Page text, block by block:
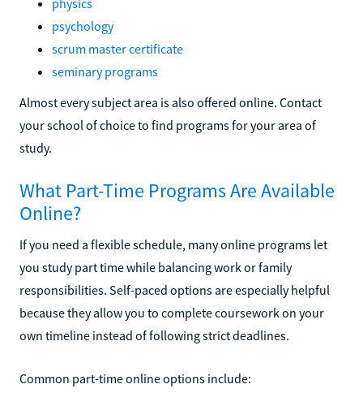
psychology
scrum master certificate
seminary programs
Almost every subject area is also offered online. Contact
your school of choice to find programs for your area of
study.
What Part-Time Programs Are Available
Online?
If you need a flexible schedule, many online programs let
you study part time while balancing work or family
responsibilities. Self-paced options are especially helpful
because they allow you to complete coursework on your
own timeline instead of following strict deadlines.
Common part-time online options include: